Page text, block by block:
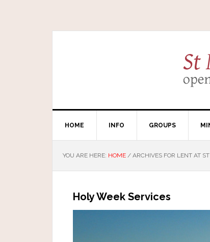
HOME INFO GROUPS
YOU ARE HERE: HOME / ARCHIVES FOR LENT AT
Holy Week Services